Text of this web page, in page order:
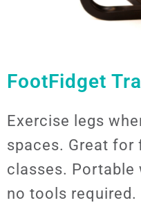
FootFidget
Exercise legs
spaces. Great for
classes. Portable
no tools required.